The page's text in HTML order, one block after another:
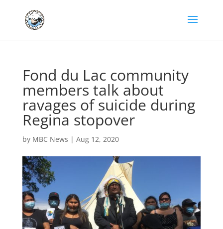
Fond du Lac community
members talk about
ravages of suicide during
Regina stopover
by MBC News | Aug 12, 2020